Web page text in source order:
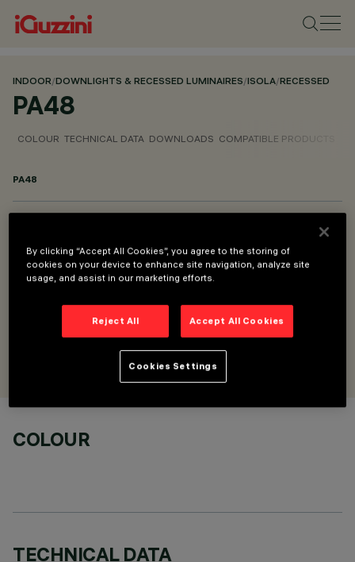
INDOOR/DOWNLIGHTS & RECESSED LUMINAIRES/ISOLA/RECESSED
PA48
COLOUR TECHNICAL DATA DOWNLOADS COMPATIBLE PRODUCTS
PA48
DESCRIPTION
Accessory for flush installation - Ø1150
COLOUR
TECHNICAL DATA
By clicking “Accept All Cookies”, you agree to the storing of
cookies on your device to enhance site navigation, analyze site
usage, and assist in our marketing efforts.
Reject All Accept All Cookies
Cookies Settings